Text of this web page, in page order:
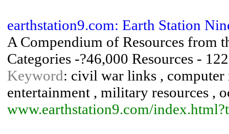
earthstation9.com: Earth Station
A Compendium of Resources from
Categories -?46,000 Resources -
Keyword: civil war links , computer
entertainment , military resources ,
www.earthstation9.com/